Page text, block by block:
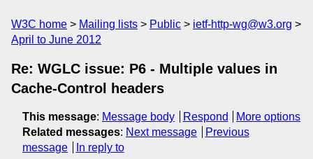
W3C home Mailing lists Public
ietf-http-wg@w3.org
April to June 2012
Re: WGLC issue: P6 - Multiple values in
Cache-Control headers
This message: Message body Respond
More options
Related messages: Next message
Previous
message
In reply to